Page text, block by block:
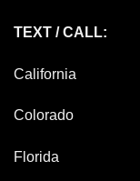
TEXT / CALL:
California
Colorado
Florida